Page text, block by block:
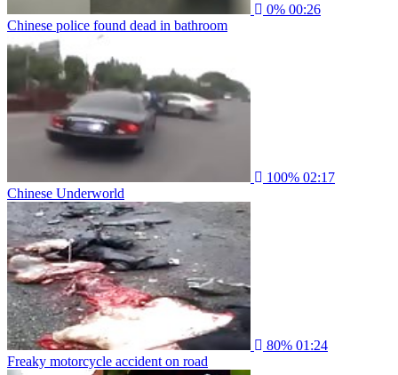
0% 00:26
Chinese police found dead in bathroom
100% 02:17
Chinese Underworld
80% 01:24
Freaky motorcycle accident on road